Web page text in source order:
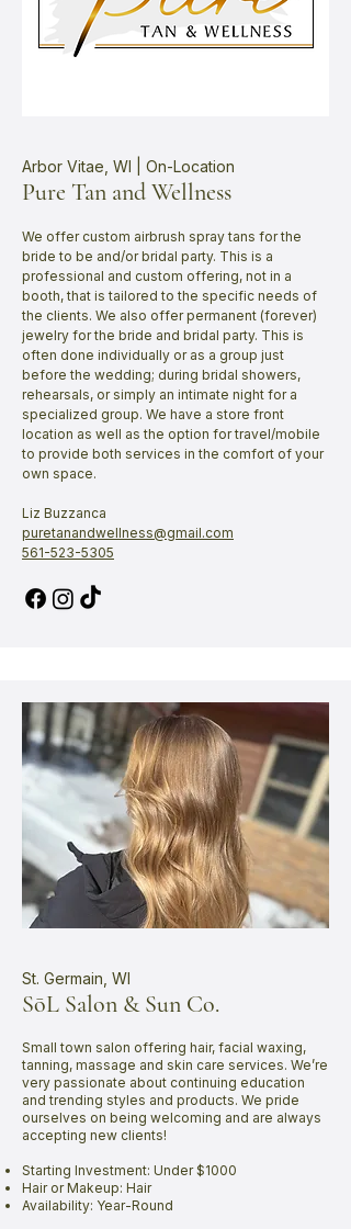
Arbor Vitae, WI | On-Location
Pure Tan and Wellness
We offer custom airbrush spray tans for the
bride to be and/or bridal party. This is a
professional and custom offering, not in a
booth, that is tailored to the specific needs of
the clients. We also offer permanent (forever)
jewelry for the bride and bridal party. This is
often done individually or as a group just
before the wedding; during bridal showers,
rehearsals, or simply an intimate night for a
specialized group. We have a store front
location as well as the option for travel/mobile
to provide both services in the comfort of your
own space.
Liz Buzzanca
puretanandwellness@gmail.com
561-523-5305
St. Germain, WI
SōL Salon & Sun Co.
Small town salon offering hair, facial waxing,
tanning, massage and skin care services. We’re
very passionate about continuing education
and trending styles and products. We pride
ourselves on being welcoming and are always
accepting new clients!
Starting Investment: Under $1000
Hair or Makeup: Hair
Availability: Year-Round